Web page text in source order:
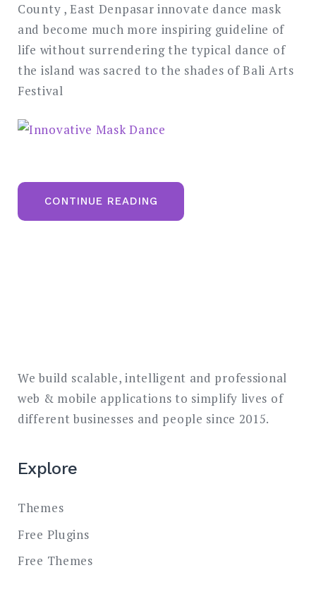
County , East Denpasar innovate dance mask
and become much more inspiring guideline of
life without surrendering the typical dance of
the island was sacred to the shades of Bali Arts
Festival
CONTINUE READING
DANCE”
We build scalable, intelligent and professional
web & mobile applications to simplify lives of
different businesses and people since 2015.
Explore
Themes
Free Plugins
Free Themes